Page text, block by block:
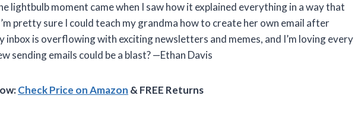
lightbulb moment came when I saw how it explained everything in a way that
pretty sure I could teach my grandma how to create her own email after
inbox is overflowing with exciting newsletters and memes, and I’m loving every
sending emails could be a blast? —Ethan Davis
Check Price on Amazon & FREE Returns